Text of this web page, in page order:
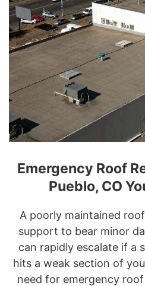
Emergency Roof
Pueblo, CO
A poorly maintained
support to bear minor
can rapidly escalate if a
hits a weak section of
need for emergency roof